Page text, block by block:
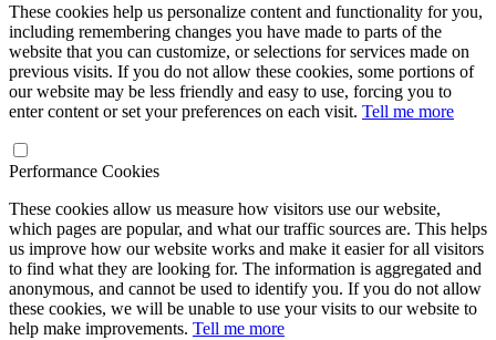
These cookies help us personalize content and functionality for you,
including remembering changes you have made to parts of the
website that you can customize, or selections for services made on
previous visits. If you do not allow these cookies, some portions of
our website may be less friendly and easy to use, forcing you to
enter content or set your preferences on each visit. Tell me more
Performance Cookies
These cookies allow us measure how visitors use our website,
which pages are popular, and what our traffic sources are. This helps
us improve how our website works and make it easier for all visitors
to find what they are looking for. The information is aggregated and
anonymous, and cannot be used to identify you. If you do not allow
these cookies, we will be unable to use your visits to our website to
help make improvements. Tell me more